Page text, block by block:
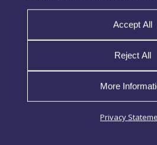
Accept All
Reject All
More
Privacy
Claims aligned with biological
Effective strategies emphasize:
Support rather than correction
Appearance rather than structure
Modulation rather than